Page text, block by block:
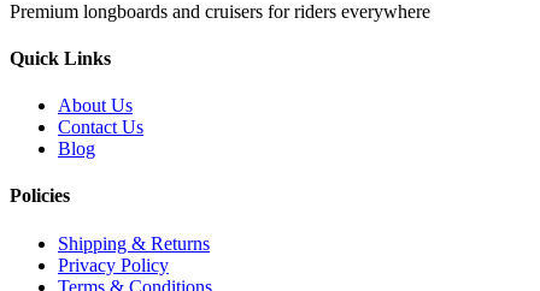
Premium longboards and cruisers for riders everywhere
Quick Links
About Us
Contact Us
Blog
Policies
Shipping & Returns
Privacy Policy
Terms & Conditions